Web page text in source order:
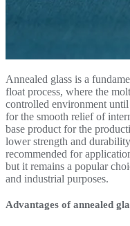
Annealed glass is a
float process, where the
controlled environment
for the smooth relief of
base product for the
lower strength and
recommended for
but it remains a popular
and industrial purposes.
Advantages of annealed